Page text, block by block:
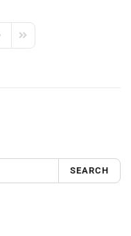
Page
Last Page
SEARCH